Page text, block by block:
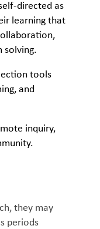
directed as
learning that
solving.
tools
and
inquiry,
they may
periods